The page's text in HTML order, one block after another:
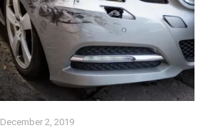
December 2, 2019